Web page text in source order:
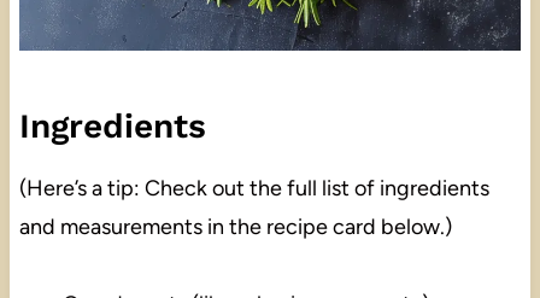
Ingredients
(Here’s a tip: Check out the full list of ingredients
and measurements in the recipe card below.)